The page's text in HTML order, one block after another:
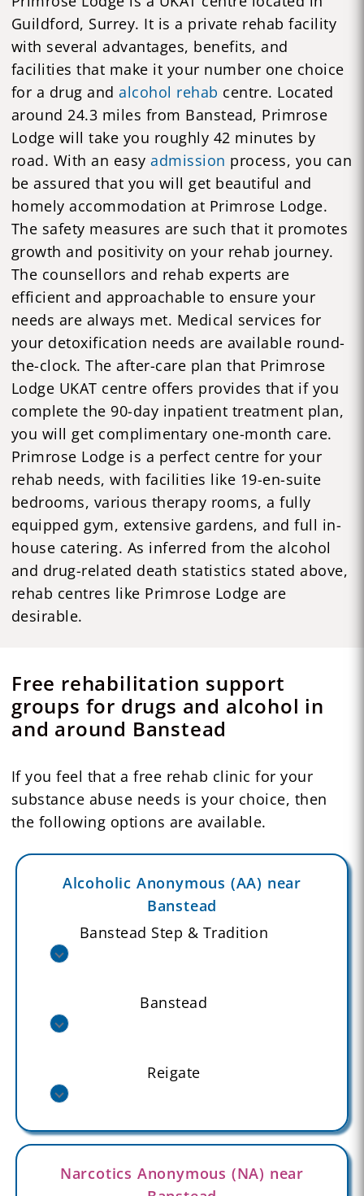
Guildford, Surrey. It is a private rehab facility
with several advantages, benefits, and
facilities that make it your number one choice
for a drug andalcohol rehab centre. Located
around 24.3 miles from Banstead, Primrose
Lodge will take you roughly 42 minutes by
road. With an easyadmission process, you can
be assured that you will get beautiful and
homely accommodation at Primrose Lodge.
The safety measures are such that it promotes
growth and positivity on your rehab journey.
The counsellors and rehab experts are
efficient and approachable to ensure your
needs are always met. Medical services for
your detoxification needs are available round-
the-clock. The after-care plan that Primrose
Lodge UKAT centre offers provides that if you
complete the 90-day inpatient treatment plan,
you will get complimentary one-month care.
Primrose Lodge is a perfect centre for your
rehab needs, with facilities like 19-en-suite
bedrooms, various therapy rooms, a fully
equipped gym, extensive gardens, and full in-
house catering. As inferred from the alcohol
and drug-related death statistics stated above,
rehab centres like Primrose Lodge are
desirable.
Free rehabilitation support
groups for drugs and alcohol in
and around Banstead
If you feel that a free rehab clinic for your
substance abuse needs is your choice, then
the following options are available.
Alcoholic Anonymous (AA) near
Banstead
Banstead Step & Tradition
Banstead
Reigate
Narcotics Anonymous (NA) near